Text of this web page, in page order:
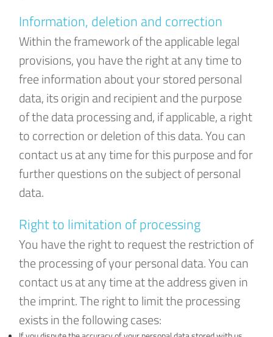
Information, deletion and correction
Within the framework of the applicable legal
provisions, you have the right at any time to
free information about your stored personal
data, its origin and recipient and the purpose
of the data processing and, if applicable, a right
to correction or deletion of this data. You can
contact us at any time for this purpose and for
further questions on the subject of personal
data.
Right to limitation of processing
You have the right to request the restriction of
the processing of your personal data. You can
contact us at any time at the address given in
the imprint. The right to limit the processing
exists in the following cases: